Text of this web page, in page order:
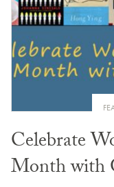
Celebrate
Month with